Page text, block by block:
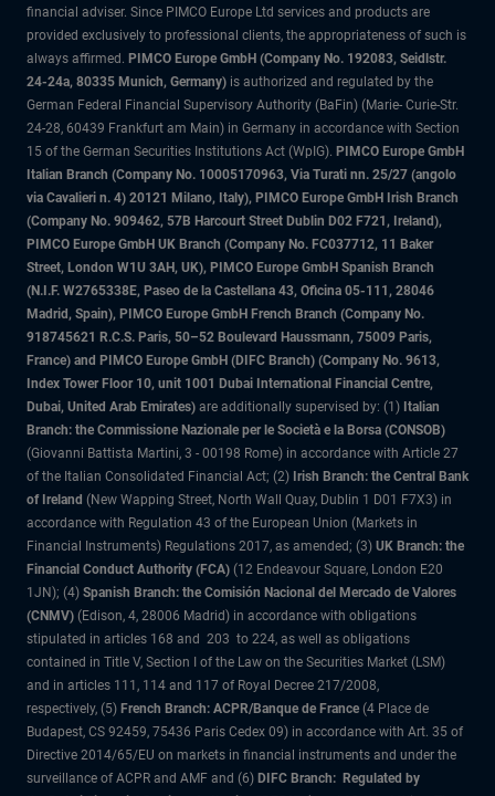
financial adviser. Since PIMCO Europe Ltd services and products are
provided exclusively to professional clients, the appropriateness of such is
always affirmed. PIMCO Europe GmbH (Company No. 192083, Seidlstr.
24-24a, 80335 Munich, Germany) is authorized and regulated by the
German Federal Financial Supervisory Authority (BaFin) (Marie- Curie-Str.
24-28, 60439 Frankfurt am Main) in Germany in accordance with Section
15 of the German Securities Institutions Act (WpIG). PIMCO Europe GmbH
Italian Branch (Company No. 10005170963, Via Turati nn. 25/27 (angolo
via Cavalieri n. 4) 20121 Milano, Italy), PIMCO Europe GmbH Irish Branch
(Company No. 909462, 57B Harcourt Street Dublin D02 F721, Ireland),
PIMCO Europe GmbH UK Branch (Company No. FC037712, 11 Baker
Street, London W1U 3AH, UK), PIMCO Europe GmbH Spanish Branch
(N.I.F. W2765338E, Paseo de la Castellana 43, Oficina 05-111, 28046
Madrid, Spain), PIMCO Europe GmbH French Branch (Company No.
918745621 R.C.S. Paris, 50–52 Boulevard Haussmann, 75009 Paris,
France) and PIMCO Europe GmbH (DIFC Branch) (Company No. 9613,
Index Tower Floor 10, unit 1001 Dubai International Financial Centre,
Dubai, United Arab Emirates) are additionally supervised by: (1) Italian
Branch: the Commissione Nazionale per le Società e la Borsa (CONSOB)
(Giovanni Battista Martini, 3 - 00198 Rome) in accordance with Article 27
of the Italian Consolidated Financial Act; (2) Irish Branch: the Central Bank
of Ireland (New Wapping Street, North Wall Quay, Dublin 1 D01 F7X3) in
accordance with Regulation 43 of the European Union (Markets in
Financial Instruments) Regulations 2017, as amended; (3) UK Branch: the
Financial Conduct Authority (FCA) (12 Endeavour Square, London E20
1JN); (4) Spanish Branch: the Comisión Nacional del Mercado de Valores
(CNMV) (Edison, 4, 28006 Madrid) in accordance with obligations
stipulated in articles 168 and 203 to 224, as well as obligations
contained in Title V, Section I of the Law on the Securities Market (LSM)
and in articles 111, 114 and 117 of Royal Decree 217/2008,
respectively, (5) French Branch: ACPR/Banque de France (4 Place de
Budapest, CS 92459, 75436 Paris Cedex 09) in accordance with Art. 35 of
Directive 2014/65/EU on markets in financial instruments and under the
surveillance of ACPR and AMF and (6) DIFC Branch: Regulated by